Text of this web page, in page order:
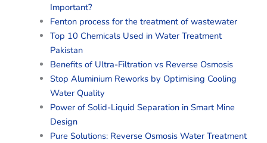
Important?
Fenton process for the treatment of wastewater
Top 10 Chemicals Used in Water Treatment
Pakistan
Benefits of Ultra-Filtration vs Reverse Osmosis
Stop Aluminium Reworks by Optimising Cooling
Water Quality
Power of Solid-Liquid Separation in Smart Mine
Design
Pure Solutions: Reverse Osmosis Water Treatment